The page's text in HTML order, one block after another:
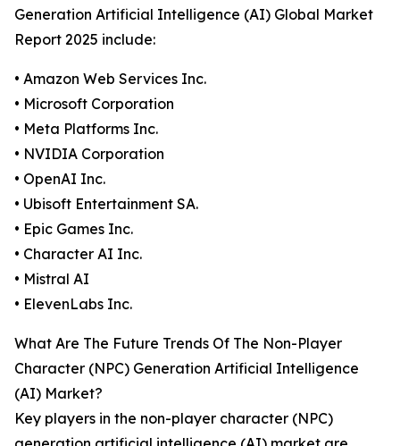
Generation Artificial Intelligence (AI) Global Market
Report 2025 include:
• Amazon Web Services Inc.
• Microsoft Corporation
• Meta Platforms Inc.
• NVIDIA Corporation
• OpenAI Inc.
• Ubisoft Entertainment SA.
• Epic Games Inc.
• Character AI Inc.
• Mistral AI
• ElevenLabs Inc.
What Are The Future Trends Of The Non-Player
Character (NPC) Generation Artificial Intelligence
(AI) Market?
Key players in the non-player character (NPC)